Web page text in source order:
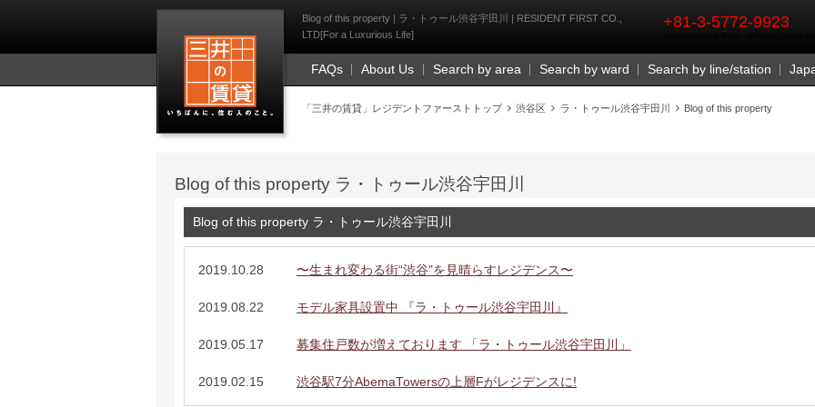
Mitsui Resident First
Blog of this property | ラ・トゥール渋谷宇田川 | RESIDENT FIRST CO.,
LTD[For a Luxurious Life]
+81-3-5772-9923
FAQs About Us Search by area Search by ward Search by line/station
「三井の賃貸」レジデントファーストトップ 渋谷区 ラ・トゥール渋谷宇田川 Blog of this property
Blog of this property ラ・トゥール渋谷宇田川
Blog of this property ラ・トゥール渋谷宇田川
2019.10.28 〜生まれ変わる街“渋谷”を見晴らすレジデンス〜
2019.08.22 モデル家具設置中 『ラ・トゥール渋谷宇田川』
2019.05.17 募集住戸数が増えております 「ラ・トゥール渋谷宇田川」
2019.02.15 渋谷駅7分AbemaTowersの上層Fがレジデンスに!